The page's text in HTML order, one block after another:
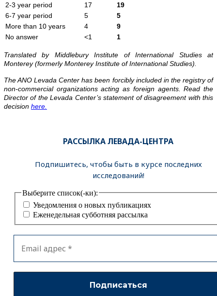
2-3 year period
17
19
6-7 year period
5
5
More than 10 years
4
9
No answer
<1 1
Translated by Middlebury Institute of International Studies at
Monterey (formerly Monterey Institute of International Studies).
The ANO Levada Center has been forcibly included in the registry of
non-commercial organizations acting as foreign agents. Read the
Director of the Levada Center’s statement of disagreement with this
decision here.
РАССЫЛКА ЛЕВАДА-ЦЕНТРА
Подпишитесь, чтобы быть в курсе последних
исследований!
Выберите список(-ки):
Уведомления о новых публикациях
Еженедельная субботняя рассылка